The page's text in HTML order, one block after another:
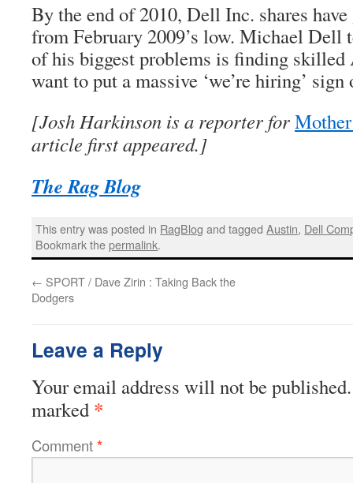
By the end of 2010, Dell Inc. shares
from February 2009’s low. Michael Dell
of his biggest problems is finding
want to put a massive ‘we’re hiring’ sign
[Josh Harkinson is a reporter for
article first appeared.]
The Rag Blog
This entry was posted in RagBlog and taggedAustin, Dell
Bookmark thepermalink.
← SPORT / Dave Zirin : Taking Back the
Dodgers
Leave a Reply
Your email address will not be published.
marked *
Comment*